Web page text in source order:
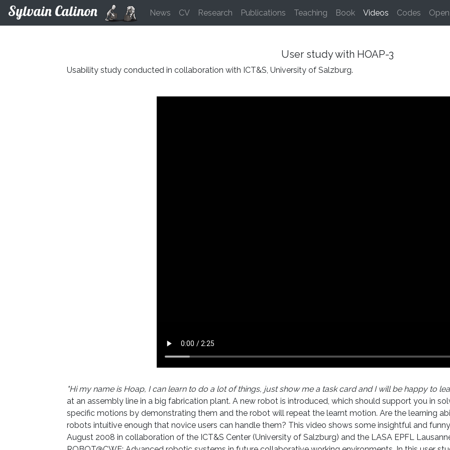
Sylvain Calinon News CV Research Publications Teaching Book Videos (current)
Codes
User study with HOAP-3
Usability study conducted in collaboration with ICT&S, University of Salzburg.
"Hi my name is Hoap, I can learn to do a lot of things, just show me a task card and I will be happy to
at an assembly line in a big fabrication plant. A new robot is introduced, which should support you in
specific motions by demonstrating them and the robot will repeat the learnt motion. Are the learning
robots intuitive enough that novice users can handle them? This video shows some insightful and
August 2008 in collaboration of the ICT&S Center (University of Salzburg) and the LASA EPFL